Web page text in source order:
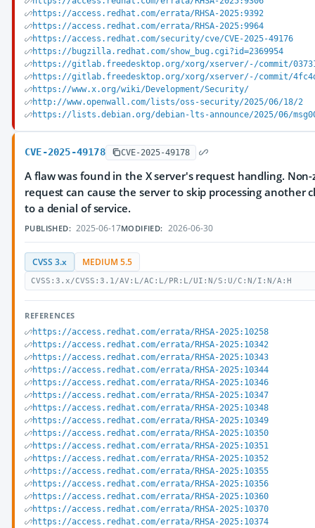
https://access.redhat.com/errata/RHSA-2025:9392
https://access.redhat.com/errata/RHSA-2025:9964
https://access.redhat.com/security/cve/CVE-2025-49176
https://bugzilla.redhat.com/show_bug.cgi?id=2369954
https://gitlab.freedesktop.org/xorg/xserver/-/commit/
https://gitlab.freedesktop.org/xorg/xserver/-/commit/
https://www.x.org/wiki/Development/Security/
http://www.openwall.com/lists/oss-security/2025/06/18/2
https://lists.debian.org/debian-lts-announce/2025/06/
CVE-2025-49178 CVE-2025-49178
A flaw was found in the X server's request handling.
request can cause the server to skip processing another
to a denial of service.
PUBLISHED: 2025-06-17MODIFIED: 2026-06-30
CVSS 3.x MEDIUM 5.5
CVSS:3.x/CVSS:3.1/AV:L/AC:L/PR:L/UI:N/S:U/C:N/I:N/A:H
REFERENCES
https://access.redhat.com/errata/RHSA-2025:10258
https://access.redhat.com/errata/RHSA-2025:10342
https://access.redhat.com/errata/RHSA-2025:10343
https://access.redhat.com/errata/RHSA-2025:10344
https://access.redhat.com/errata/RHSA-2025:10346
https://access.redhat.com/errata/RHSA-2025:10347
https://access.redhat.com/errata/RHSA-2025:10348
https://access.redhat.com/errata/RHSA-2025:10349
https://access.redhat.com/errata/RHSA-2025:10350
https://access.redhat.com/errata/RHSA-2025:10351
https://access.redhat.com/errata/RHSA-2025:10352
https://access.redhat.com/errata/RHSA-2025:10355
https://access.redhat.com/errata/RHSA-2025:10356
https://access.redhat.com/errata/RHSA-2025:10360
https://access.redhat.com/errata/RHSA-2025:10370
https://access.redhat.com/errata/RHSA-2025:10374